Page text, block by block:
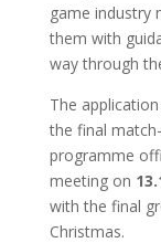
game industry
them with
way through
The
the final
programme
meeting on
with the final
Christmas.